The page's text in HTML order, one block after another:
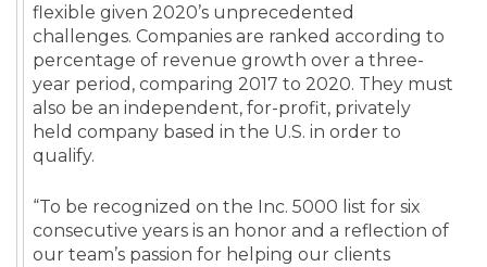
flexible given 2020’s unprecedented
challenges. Companies are ranked according to
percentage of revenue growth over a three-
year period, comparing 2017 to 2020. They must
also be an independent, for-profit, privately
held company based in the U.S. in order to
qualify.
“To be recognized on the Inc. 5000 list for six
consecutive years is an honor and a reflection of
our team’s passion for helping our clients